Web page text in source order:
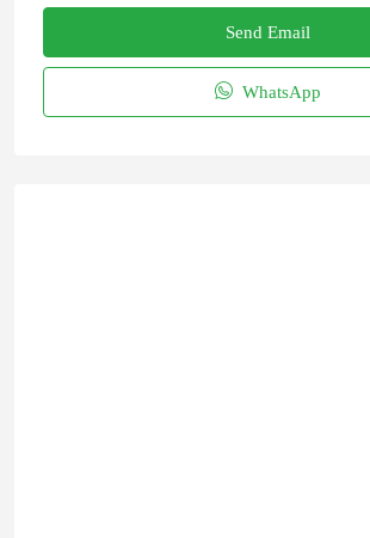
Send Email
WhatsApp